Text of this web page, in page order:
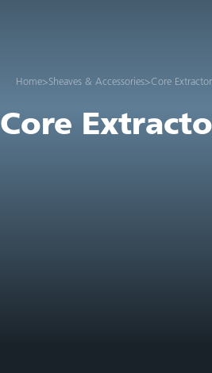
Home>Sheaves & Accessories>Core Extractor
Core